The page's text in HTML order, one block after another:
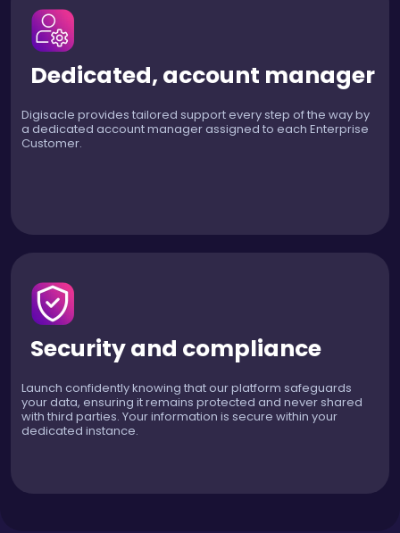
Dedicated, account manager
Digisacle provides tailored support every step of the way by
a dedicated account manager assigned to each Enterprise
Customer.
Security and compliance
Launch confidently knowing that our platform safeguards
your data, ensuring it remains protected and never shared
with third parties. Your information is secure within your
dedicated instance.